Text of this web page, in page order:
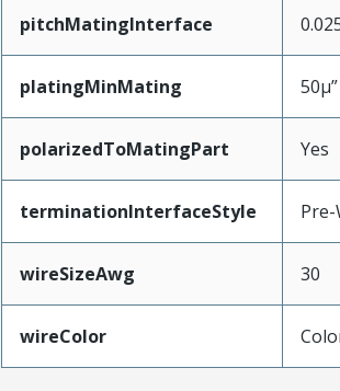
pitchMatingInterface
platingMinMating 50µ”
polarizedToMatingPart Yes
terminationInterfaceStyle
wireSizeAwg 30
wireColor